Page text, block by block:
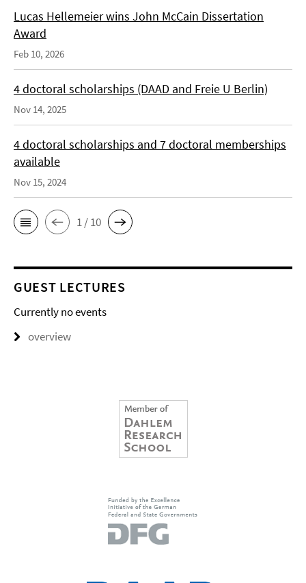
Lucas Hellemeier wins John McCain Dissertation
Award
Feb 10, 2026
4 doctoral scholarships (DAAD and Freie U Berlin)
Nov 14, 2025
4 doctoral scholarships and 7 doctoral memberships
available
Nov 15, 2024
1 / 10
GUEST LECTURES
Currently no events
overview